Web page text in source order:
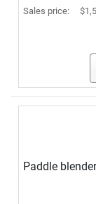
Sales price:
Paddle